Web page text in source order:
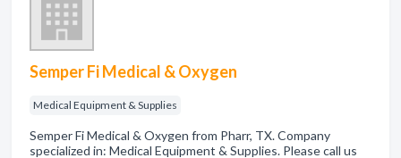
Semper Fi Medical & Oxygen
Medical Equipment & Supplies
Semper Fi Medical & Oxygen from Pharr, TX. Company
specialized in: Medical Equipment & Supplies. Please call us